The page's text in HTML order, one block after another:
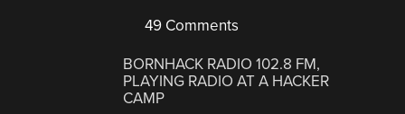
49 Comments
BORNHACK RADIO 102.8 FM,
PLAYING RADIO AT A HACKER
CAMP